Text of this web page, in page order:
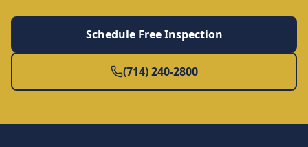
Schedule Free Inspection
(714) 240-2800